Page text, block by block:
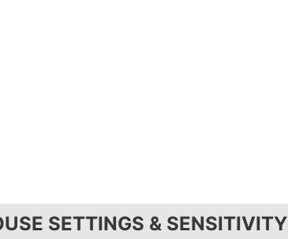
SETTINGS & SENSITIVITY